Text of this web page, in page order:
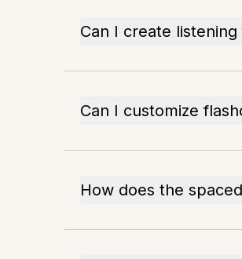
Can I create listening
Can I customize
How does the